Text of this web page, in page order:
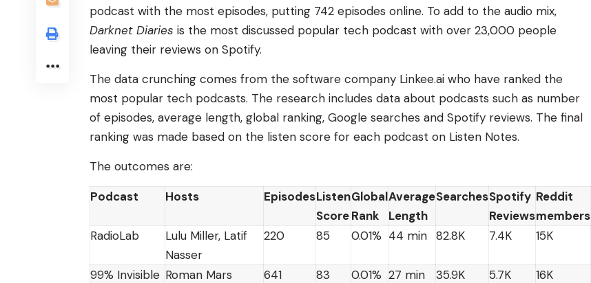
podcast with the most episodes, putting 742 episodes online. To add to the audio mix,
Darknet Diaries is the most discussed popular tech podcast with over 23,000 people
leaving their reviews on Spotify.
The data crunching comes from the software company Linkee.ai who have ranked the
most popular tech podcasts. The research includes data about podcasts such as number
of episodes, average length, global ranking, Google searches and Spotify reviews. The final
ranking was made based on the listen score for each podcast on Listen Notes.
The outcomes are:
Podcast
Hosts EpisodesListen
Score
Global
Rank
Average
Length
SearchesSpotify
Reviews
Reddit
members
RadioLab
Lulu Miller, Latif
Nasser
220 85 0.01% 44 min 82.8K 7.4K 15K
99% Invisible Roman Mars 641 83 0.01% 27 min 35.9K 5.7K
16K